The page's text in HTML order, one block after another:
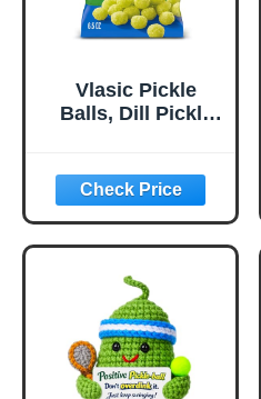
Vlasic Pickle
Balls, Dill Pickle
Gifts, 6.5 oz.